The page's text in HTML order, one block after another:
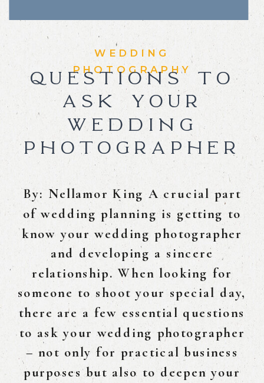
WEDDING
PHOTOGRAPHY
QUESTIONS TO
ASK YOUR
WEDDING
PHOTOGRAPHER
By: Nellamor King A crucial part
of wedding planning is getting to
know your wedding photographer
and developing a sincere
relationship. When looking for
someone to shoot your special day,
there are a few essential questions
to ask your wedding photographer
– not only for practical business
purposes but also to deepen your